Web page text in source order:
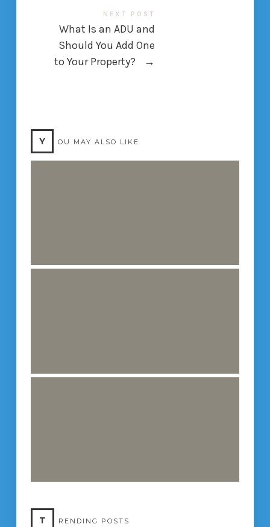
NEXT POST
What Is an ADU and
Should You Add One
to Your Property?
→
Y OU MAY ALSO LIKE
T RENDING POSTS